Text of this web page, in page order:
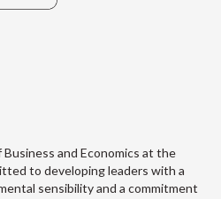
Business and Economics at the
to developing leaders with a
sensibility and a commitment